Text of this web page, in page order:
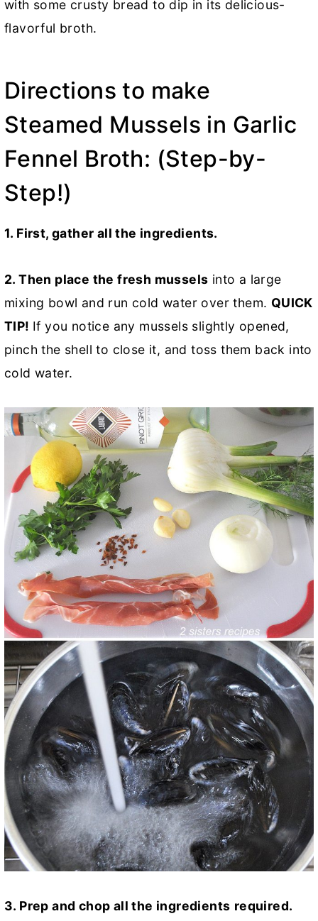
with some crusty bread to dip in its delicious-
flavorful broth.
Directions to make
Steamed Mussels in Garlic
Fennel Broth: (Step-by-
Step!)
1. First, gather all the ingredients.
2. Then place the fresh mussels into a large
mixing bowl and run cold water over them. QUICK
TIP! If you notice any mussels slightly opened,
pinch the shell to close it, and toss them back into
cold water.
3. Prep and chop all the ingredients required.